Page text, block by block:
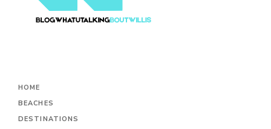
HOME
BEACHES
DESTINATIONS